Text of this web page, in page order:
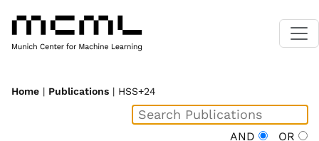
Home | Publications | HSS+24
AND OR